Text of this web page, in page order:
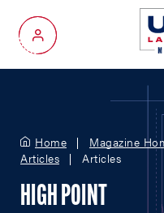
My Account
Home Magazine
Articles
Articles
HIGH POINT